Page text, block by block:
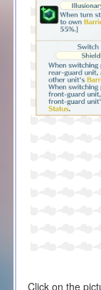
Click on the